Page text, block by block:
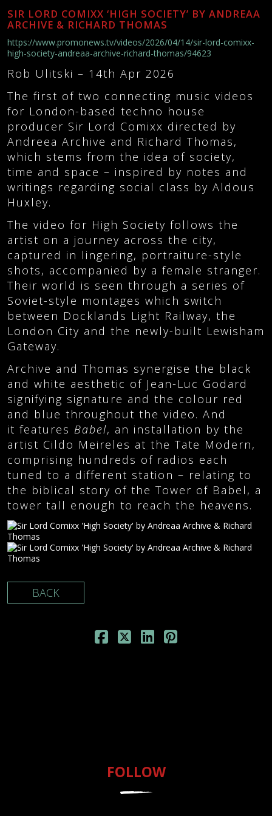
SIR LORD COMIXX ‘HIGH SOCIETY’ BY ANDREAA
ARCHIVE & RICHARD THOMAS
https://www.promonews.tv/videos/2026/04/14/sir-lord-comixx-
high-society-andreaa-archive-richard-thomas/94623
Rob Ulitski – 14th Apr 2026
The first of two connecting music videos
for London-based techno house
producer Sir Lord Comixx directed by
Andreea Archive and Richard Thomas,
which stems from the idea of society,
time and space – inspired by notes and
writings regarding social class by Aldous
Huxley.
The video for High Society follows the
artist on a journey across the city,
captured in lingering, portraiture-style
shots, accompanied by a female stranger.
Their world is seen through a series of
Soviet-style montages which switch
between Docklands Light Railway, the
London City and the newly-built Lewisham
Gateway.
Archive and Thomas synergise the black
and white aesthetic of Jean-Luc Godard
signifying signature and the colour red
and blue throughout the video. And
it features Babel, an installation by the
artist Cildo Meireles at the Tate Modern,
comprising hundreds of radios each
tuned to a different station – relating to
the biblical story of the Tower of Babel, a
tower tall enough to reach the heavens.
BACK
FOLLOW